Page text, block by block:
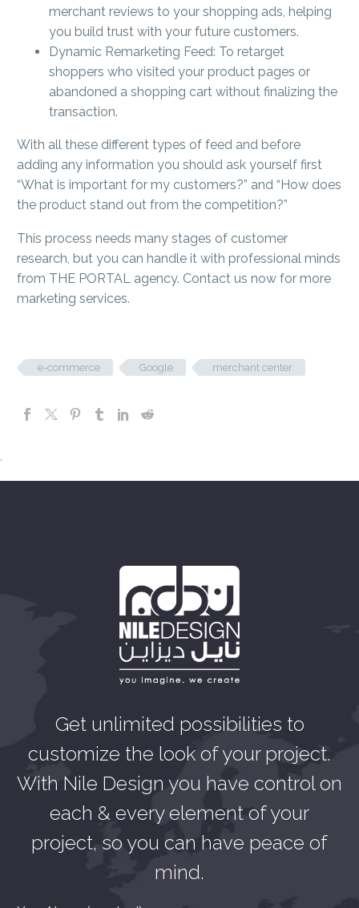
merchant reviews to your shopping ads, helping
you build trust with your future customers.
Dynamic Remarketing Feed: To retarget
shoppers who visited your product pages or
abandoned a shopping cart without finalizing the
transaction.
With all these different types of feed and before
adding any information you should ask yourself first
“What is important for my customers?” and “How does
the product stand out from the competition?”
This process needs many stages of customer
research, but you can handle it with professional minds
from THE PORTAL agency. Contact us now for more
marketing services.
e-commerce Google merchant center
.
Get unlimited possibilities to
customize the look of your project.
With Nile Design you have control on
each & every element of your
project, so you can have peace of
mind.